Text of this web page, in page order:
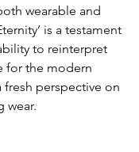
wearable and
is a testament
to reinterpret
for the modern
fresh perspective on
wear.